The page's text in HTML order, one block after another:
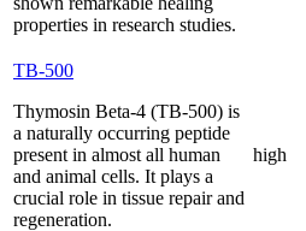
properties in research studies.
TB-500
Thymosin Beta-4 (TB-500) is
a naturally occurring peptide
present in almost all human
and animal cells. It plays a
crucial role in tissue repair and
regeneration.
high